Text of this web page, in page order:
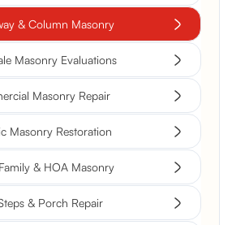
& Column Masonry
Masonry Evaluations
Masonry Repair
Masonry Restoration
& HOA Masonry
& Porch Repair